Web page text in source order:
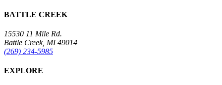
BATTLE CREEK
15530 11 Mile Rd.
Battle Creek, MI 49014
(269) 234-5985
EXPLORE